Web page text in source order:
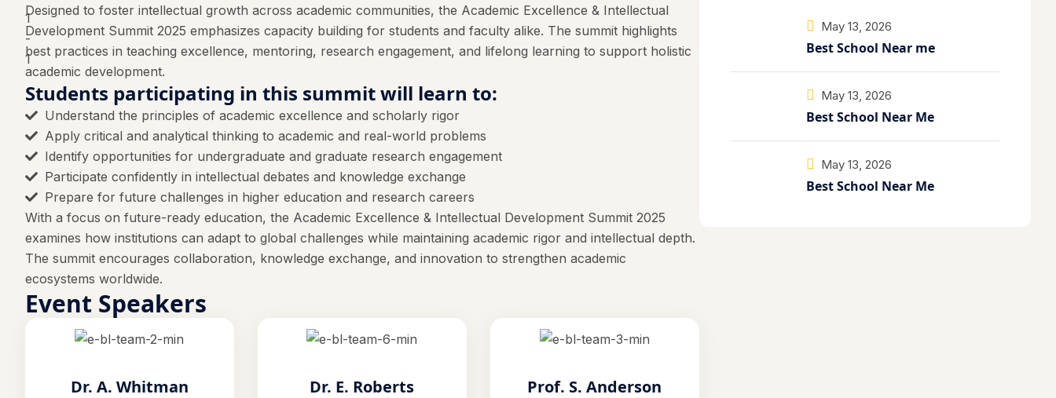
Designed to foster intellectual growth across academic communities, the Academic Excellence & Intellectual
Development Summit 2025 emphasizes capacity building for students and faculty alike. The summit highlights
best practices in teaching excellence, mentoring, research engagement, and lifelong learning to support holistic
academic development.
Students participating in this summit will learn to:
Understand the principles of academic excellence and scholarly rigor
Apply critical and analytical thinking to academic and real-world problems
Identify opportunities for undergraduate and graduate research engagement
Participate confidently in intellectual debates and knowledge exchange
Prepare for future challenges in higher education and research careers
With a focus on future-ready education, the Academic Excellence & Intellectual Development Summit 2025
examines how institutions can adapt to global challenges while maintaining academic rigor and intellectual depth.
The summit encourages collaboration, knowledge exchange, and innovation to strengthen academic
ecosystems worldwide.
Event Speakers
Dr. A. Whitman Dr. E. Roberts Prof. S. Anderson
May 13, 2026
Best School Near me
May 13, 2026
Best School Near Me
May 13, 2026
Best School Near Me